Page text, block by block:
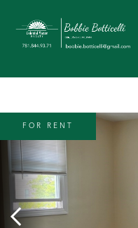
FOR RENT